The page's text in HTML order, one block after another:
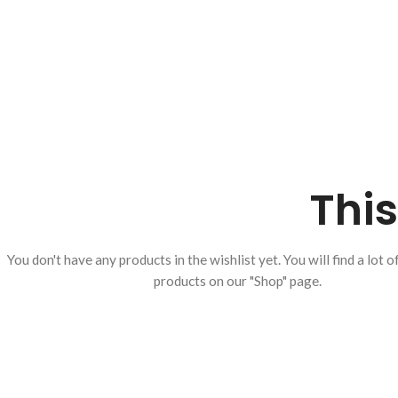
You don't have any products in the wishlist yet.You will find a lot
products on our "Shop" page.